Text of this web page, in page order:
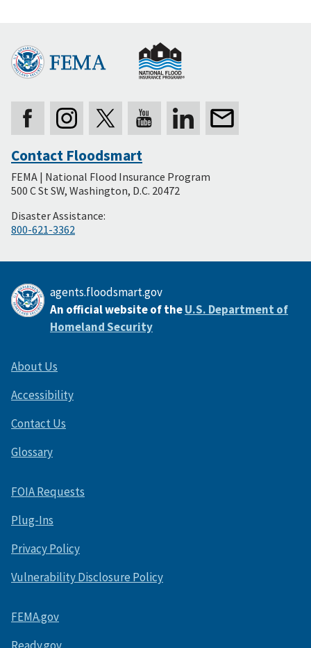
Secondary
Footer
Contact Floodsmart
FEMA | National Flood Insurance Program
500 C St SW, Washington, D.C. 20472
Disaster Assistance:
800-621-3362
agents.floodsmart.gov
An official website of theU.S. Department of
Homeland Security
About Us
Accessibility
Contact Us
Glossary
FOIA Requests
Plug-Ins
Privacy Policy
Vulnerability Disclosure Policy
FEMA.gov
Ready.gov